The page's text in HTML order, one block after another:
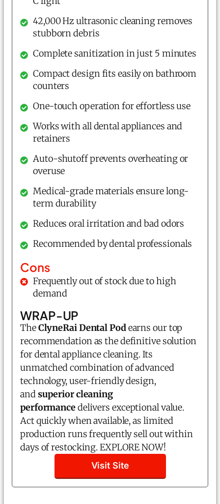
42,000 Hz ultrasonic cleaning removes
stubborn debris
Complete sanitization in just 5 minutes
Compact design fits easily on bathroom
counters
One-touch operation for effortless use
Works with all dental appliances and
retainers
Auto-shutoff prevents overheating or
overuse
Medical-grade materials ensure long-
term durability
Reduces oral irritation and bad odors
Recommended by dental professionals
Cons
Frequently out of stock due to high
demand
WRAP-UP
TheClyneRaiDental Podearns our top
recommendation as the definitive solution
for dental appliance cleaning. Its
unmatched combination of advanced
technology, user-friendly design,
andsuperior cleaning
performancedelivers exceptional value.
Act quickly when available, as limited
production runs frequently sell out within
days of restocking. EXPLORE NOW!
Visit Site